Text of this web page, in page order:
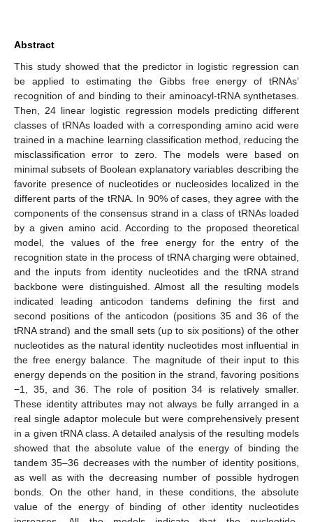
Abstract
This study showed that the predictor in logistic regression can
be applied to estimating the Gibbs free energy of tRNAs’
recognition of and binding to their aminoacyl-tRNA synthetases.
Then, 24 linear logistic regression models predicting different
classes of tRNAs loaded with a corresponding amino acid were
trained in a machine learning classification method, reducing the
misclassification error to zero. The models were based on
minimal subsets of Boolean explanatory variables describing the
favorite presence of nucleotides or nucleosides localized in the
different parts of the tRNA. In 90% of cases, they agree with the
components of the consensus strand in a class of tRNAs loaded
by a given amino acid. According to the proposed theoretical
model, the values of the free energy for the entry of the
recognition state in the process of tRNA charging were obtained,
and the inputs from identity nucleotides and the tRNA strand
backbone were distinguished. Almost all the resulting models
indicated leading anticodon tandems defining the first and
second positions of the anticodon (positions 35 and 36 of the
tRNA strand) and the small sets (up to six positions) of the other
nucleotides as the natural identity nucleotides most influential in
the free energy balance. The magnitude of their input to this
energy depends on the position in the strand, favoring positions
−1, 35, and 36. The role of position 34 is relatively smaller.
These identity attributes may not always be fully arranged in a
real single adaptor molecule but were comprehensively present
in a given tRNA class. A detailed analysis of the resulting models
showed that the absolute value of the energy of binding the
tandem 35–36 decreases with the number of identity positions,
as well as with the decreasing number of possible hydrogen
bonds. On the other hand, in these conditions, the absolute
value of the energy of binding of other identity nucleotides